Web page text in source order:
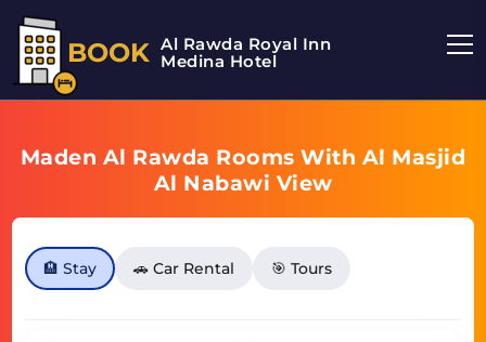
BOOK Al Rawda Royal Inn
Medina Hotel
Maden Al Rawda Rooms With Al Masjid
Al Nabawi View
🏨 Stay 🚗 Car Rental 🎯 Tours